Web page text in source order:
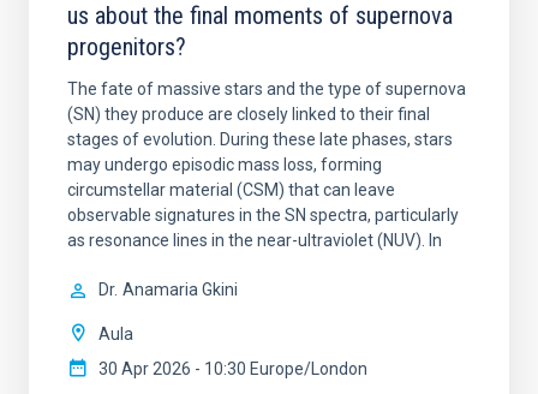
us about the final moments of supernova
progenitors?
The fate of massive stars and the type of supernova
(SN) they produce are closely linked to their final
stages of evolution. During these late phases, stars
may undergo episodic mass loss, forming
circumstellar material (CSM) that can leave
observable signatures in the SN spectra, particularly
as resonance lines in the near-ultraviolet (NUV). In
Dr. Anamaria Gkini
Aula
30 Apr 2026 - 10:30 Europe/London